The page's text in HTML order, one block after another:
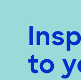
to